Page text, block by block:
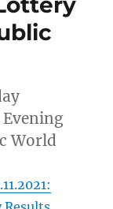
Evening
World